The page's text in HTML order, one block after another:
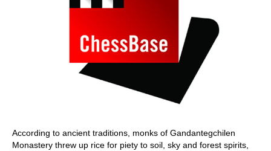
According to ancient traditions, monks of Gandantegchilen
Monastery threw up rice for piety to soil, sky and forest spirits,